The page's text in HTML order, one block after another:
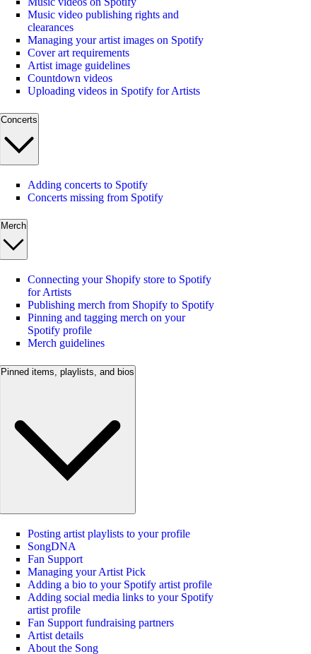
Music video publishing rights and
clearances
Managing your artist images on Spotify
Cover art requirements
Artist image guidelines
Countdown videos
Uploading videos in Spotify for Artists
Concerts
Adding concerts to Spotify
Concerts missing from Spotify
Merch
Connecting your Shopify store to Spotify
for Artists
Publishing merch from Shopify to Spotify
Pinning and tagging merch on your
Spotify profile
Merch guidelines
Pinned items, playlists, and bios
Posting artist playlists to your profile
SongDNA
Fan Support
Managing your Artist Pick
Adding a bio to your Spotify artist profile
Adding social media links to your Spotify
artist profile
Fan Support fundraising partners
Artist details
About the Song